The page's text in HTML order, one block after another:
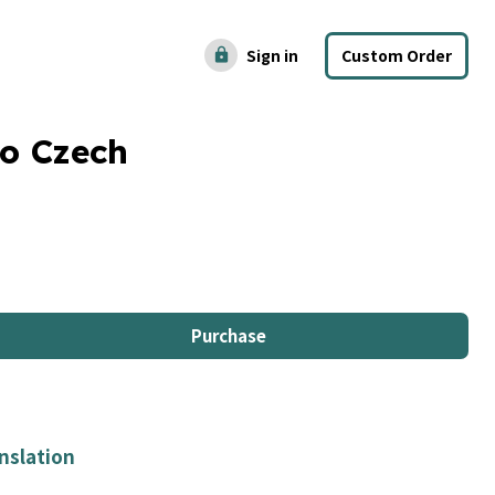
lock Sign in Custom Order
Czech
Purchase